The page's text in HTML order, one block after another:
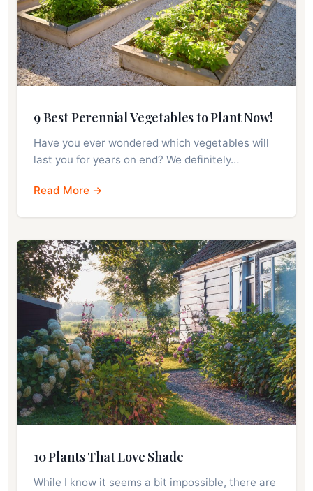
9 Best Perennial Vegetables to Plant Now!
Have you ever wondered which vegetables will
last you for years on end? We definitely…
Read More →
10 Plants That Love Shade
While I know it seems a bit impossible, there are